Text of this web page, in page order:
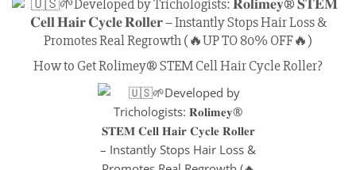
How to Get Rolimey® STEM Cell Hair Cycle Roller?